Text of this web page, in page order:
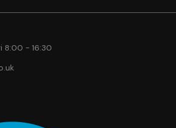
8:00 - 16:30